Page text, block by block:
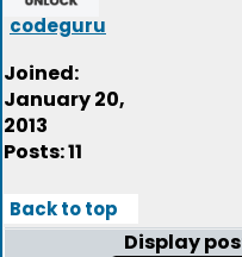
codeguru
Joined:
January 20,
2013
Posts: 11
Back to top
Display